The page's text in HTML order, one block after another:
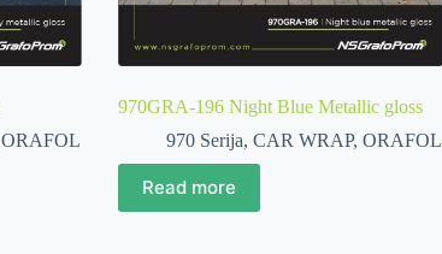
ORAFOL
970GRA-196 Night Blue Metallic gloss
970 Serija, CAR WRAP, ORAFOL
Read more